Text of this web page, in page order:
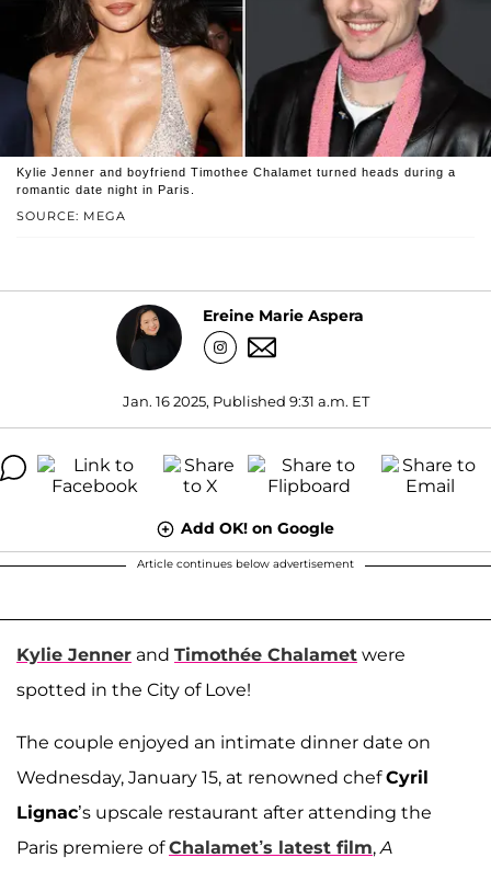
SOURCE: MEGA
Kylie Jenner and boyfriend Timothee Chalamet turned heads during a
romantic date night in Paris.
Ereine Marie Aspera
Jan. 16 2025, Published 9:31 a.m. ET
Add OK! on Google
Article continues below advertisement
Kylie Jenner and Timothée Chalamet were
spotted in the City of Love!
The couple enjoyed an intimate dinner date on
Wednesday, January 15, at renowned chefCyril
Lignac’s upscale restaurant after attending the
Paris premiere ofChalamet’s latest film, A